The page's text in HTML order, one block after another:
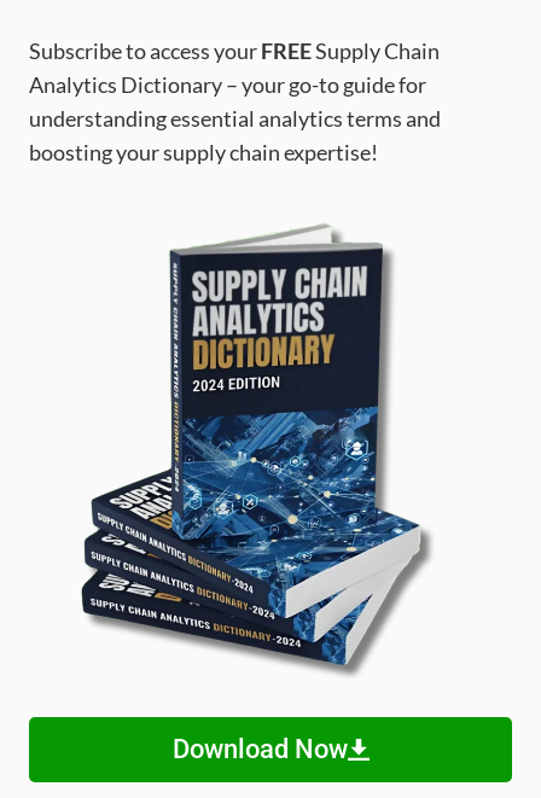
Subscribe to access yourFREESupply Chain
Analytics Dictionary – your go-to guide for
understanding essential analytics terms and
boosting your supply chain expertise!
Download Now